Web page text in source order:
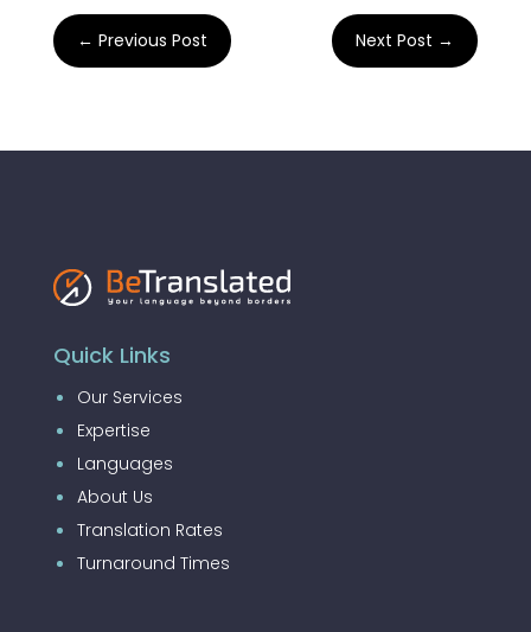
← Previous Post Next Post →
Quick Links
Our Services
Expertise
Languages
About Us
Translation Rates
Turnaround Times